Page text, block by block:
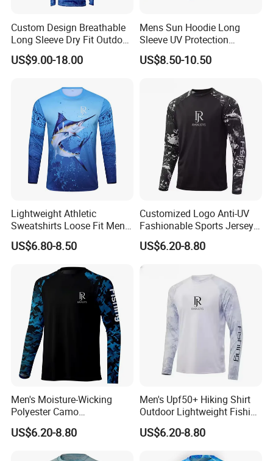
Custom Design Breathable
Long Sleeve Dry Fit Outdoor
Sublimated Men Quick Dry
UV Sun Protection SPF Upf
Men Hooded Fishing Shirt
US$9.00-18.00
Mens Sun Hoodie Long
Sleeve UV Protection
Fishing Shirt with Pocket
US$8.50-10.50
Lightweight Athletic
Sweatshirts Loose Fit Men
UV SPF Fishing Hiking Shirt
US$6.80-8.50
Customized Logo Anti-UV
Fashionable Sports Jersey
Fishing Tournament Shirts
US$6.20-8.80
Men's Moisture-Wicking
Polyester Camo
Sublimation Performance
Fishing Hoodie Shirt
US$6.20-8.80
Men's Upf50+ Hiking Shirt
Outdoor Lightweight Fishing
Shirt Quick Dry Shirts
US$6.20-8.80